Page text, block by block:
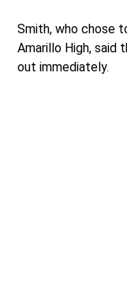
Smith, who chose
Amarillo High, said
out immediately.